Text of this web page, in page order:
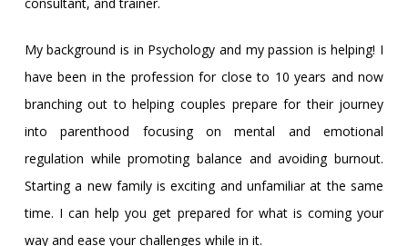
My background is in Psychology and my passion is helping! I
have been in the profession for close to 10 years and now
branching out to helping couples prepare for their journey
into parenthood focusing on mental and emotional
regulation while promoting balance and avoiding burnout.
Starting a new family is exciting and unfamiliar at the same
time. I can help you get prepared for what is coming your
way and ease your challenges while in it.